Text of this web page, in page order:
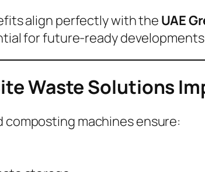
align perfectly with the UAE
for future-ready
Waste Solutions
composting machines ensure: